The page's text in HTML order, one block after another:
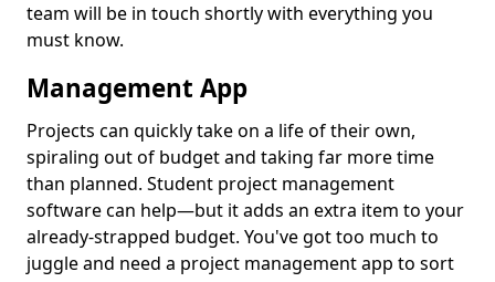
team will be in touch shortly with everything you
must know.
Management App
Projects can quickly take on a life of their own,
spiraling out of budget and taking far more time
than planned. Student project management
software can help—but it adds an extra item to your
already-strapped budget. You've got too much to
juggle and need a project management app to sort